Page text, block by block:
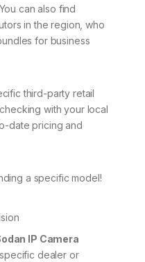
can also find
in the region, who
for business
third-party retail
with your local
date pricing and
a specific model!
IP Camera
dealer or